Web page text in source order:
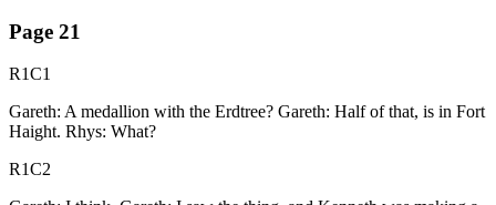
Page 21
R1C1
Gareth: A medallion with the Erdtree? Gareth: Half of that, is in Fort
Haight. Rhys: What?
R1C2